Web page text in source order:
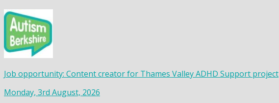
Job opportunity: Content creator for Thames Valley ADHD Support project
Monday, 3rd August, 2026